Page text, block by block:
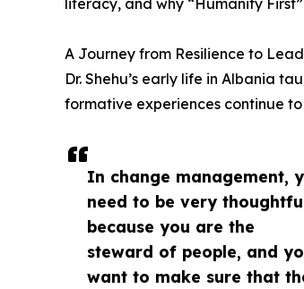
In change management,
need to be very
because you are the
steward of people, and
want to make sure that
A Journey from Resilience to
Dr. Shehu’s early life in Albania
formative experiences continue